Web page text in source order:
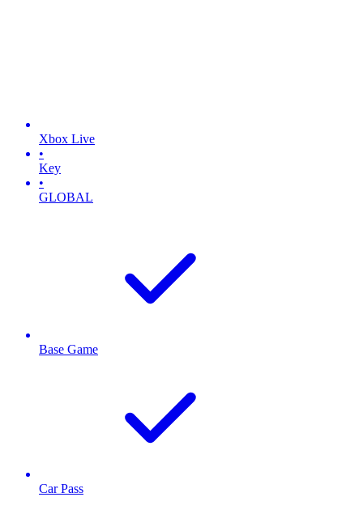
Xbox Live
•
Key
•
GLOBAL
Base Game
Car Pass